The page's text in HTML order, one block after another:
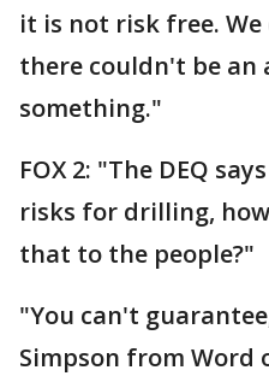
it is not risk free.
there couldn't be an
something."
FOX 2: "The DEQ
risks for drilling,
that to the people?"
"You can't
Simpson from Word